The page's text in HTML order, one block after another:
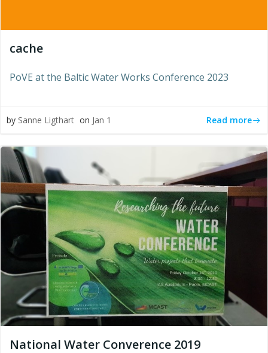
cache
PoVE at the Baltic Water Works Conference 2023
by Sanne Ligthart on Jan 1 Read more
National Water Converence 2019